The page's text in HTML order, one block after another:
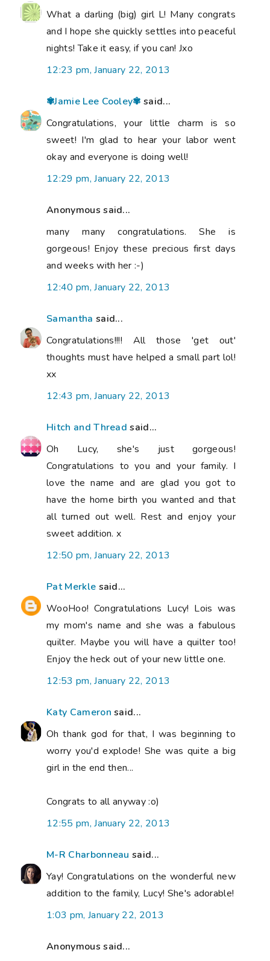
What a darling (big) girl L! Many congrats
and I hope she quickly settles into peaceful
nights! Take it easy, if you can! Jxo
12:23 pm, January 22, 2013
✾Jamie Lee Cooley✾ said...
Congratulations, your little charm is so
sweet! I'm glad to hear your labor went
okay and everyone is doing well!
12:29 pm, January 22, 2013
Anonymous said...
many many congratulations. She is
gorgeous! Enjoy these precious first days
and weeks with her :-)
12:40 pm, January 22, 2013
Samantha said...
Congratulations!!!! All those 'get out'
thoughts must have helped a small part lol!
xx
12:43 pm, January 22, 2013
Hitch and Thread said...
Oh Lucy, she's just gorgeous!
Congratulations to you and your family. I
love the name and are glad you got to
have the home birth you wanted and that
all turned out well. Rest and enjoy your
sweet addition. x
12:50 pm, January 22, 2013
Pat Merkle said...
WooHoo! Congratulations Lucy! Lois was
my mom's name and she was a fabulous
quilter. Maybe you will have a quilter too!
Enjoy the heck out of your new little one.
12:53 pm, January 22, 2013
Katy Cameron said...
Oh thank god for that, I was beginning to
worry you'd explode! She was quite a big
girl in the end then...
Congrats to all anyway :o)
12:55 pm, January 22, 2013
M-R Charbonneau said...
Yay! Congratulations on the wonderful new
addition to the family, Lucy! She's adorable!
1:03 pm, January 22, 2013
Anonymous said...